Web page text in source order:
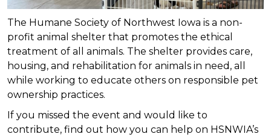
The Humane Society of Northwest Iowa is a non-
profit animal shelter that promotes the ethical
treatment of all animals. The shelter provides care,
housing, and rehabilitation for animals in need, all
while working to educate others on responsible pet
ownership practices.
If you missed the event and would like to
contribute, find out how you can help on HSNWIA’s